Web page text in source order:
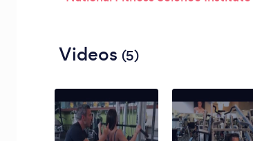
Videos (5)